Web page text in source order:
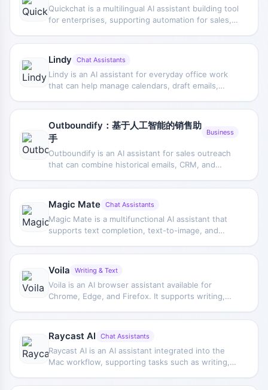
Quickchat is a multilingual AI assistant building tool
for enterprises, supporting automation for sales,
while providing no-code setup and multiple
integration capabilities.
Lindy Chat Assistants
Lindy is an AI assistant for everyday office work
that can help manage calendars, draft emails,
and content summaries.
Outboundify：基于人工智能的销售助
手
Business
Outboundify is an AI assistant for sales outreach
that can combine historical emails, CRM, and
marketing emails, helping sales teams optimize
outreach content and potential customer
engagement efficiency.
Magic Mate Chat Assistants
Magic Mate is a multifunctional AI assistant that
supports text completion, text-to-image, and
or WhatsApp. It is aimed at users who want to
directly access AI capabilities in a chat
environment.
Voila Writing & Text
Voila is an AI browser assistant available for
Chrome, Edge, and Firefox. It supports writing,
explanation, and can extend its usage through
Raycast AI Chat Assistants
Raycast AI is an AI assistant integrated into the
Mac workflow, supporting tasks such as writing,
information processing and content generation